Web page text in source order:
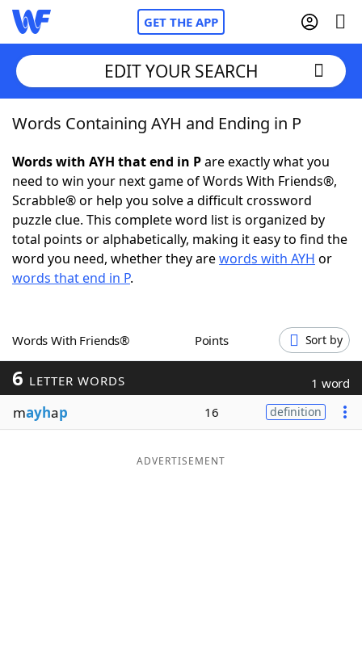
GET THE APP
Home
Words With FriendsCheat
NYT Crossplay Cheat
ScrabbleHelpers
Word GamesHelpers
Word ListMaker
Blog
EDIT YOUR SEARCH
Words Containing AYH and Ending in P
Words with AYH that end in Pare exactly what you
need to win your next game of Words With Friends®,
Scrabble® or help you solve a difficult crossword
puzzle clue. This complete word list is organized by
total points or alphabetically, making it easy to find the
word you need, whether they arewords with AYH or
words that end in P.
Words With Friends® Points Sort by
6 LETTER WORDS 1 word
mayhap 16 definition
ADVERTISEMENT